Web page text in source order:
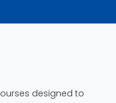
designed to